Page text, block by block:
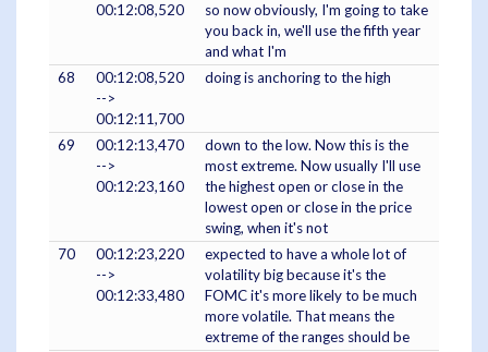
00:12:08,520
so now obviously, I'm going to take
you back in, we'll use the fifth year
and what I'm
68
00:12:08,520
-->
00:12:11,700
doing is anchoring to the high
69
00:12:13,470
-->
00:12:23,160
down to the low. Now this is the
most extreme. Now usually I'll use
the highest open or close in the
lowest open or close in the price
swing, when it's not
70
00:12:23,220
-->
00:12:33,480
expected to have a whole lot of
volatility big because it's the
FOMC it's more likely to be much
more volatile. That means the
extreme of the ranges should be